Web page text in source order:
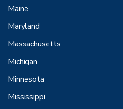
Maine
Maryland
Massachusetts
Michigan
Minnesota
Mississippi